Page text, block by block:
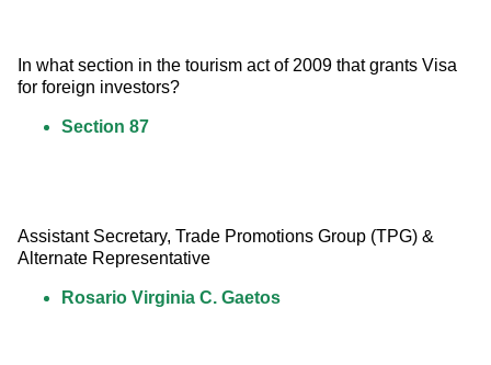
In what section in the tourism act of 2009 that grants Visa
for foreign investors?
Section 87
Assistant Secretary, Trade Promotions Group (TPG) &
Alternate Representative
Rosario Virginia C. Gaetos